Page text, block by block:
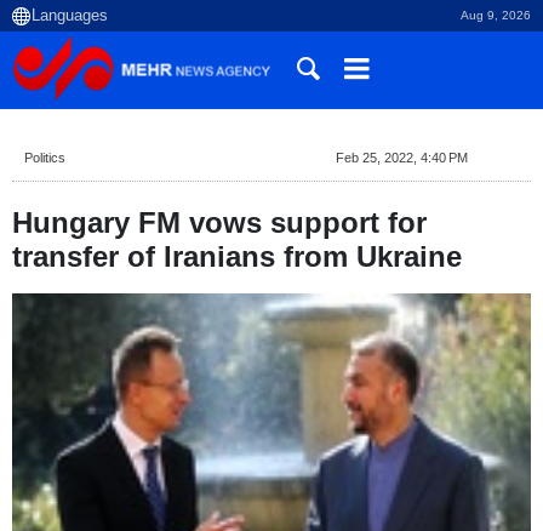
Aug 9, 2026
Politics Feb 25, 2022, 4:40 PM
Hungary FM vows support for
transfer of Iranians from Ukraine